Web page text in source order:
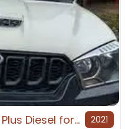
Mahindra Scorpio 2.2 S3 Plus Diesel for Sale in Dhanbad, Dhanbad, Jharkhand 2021